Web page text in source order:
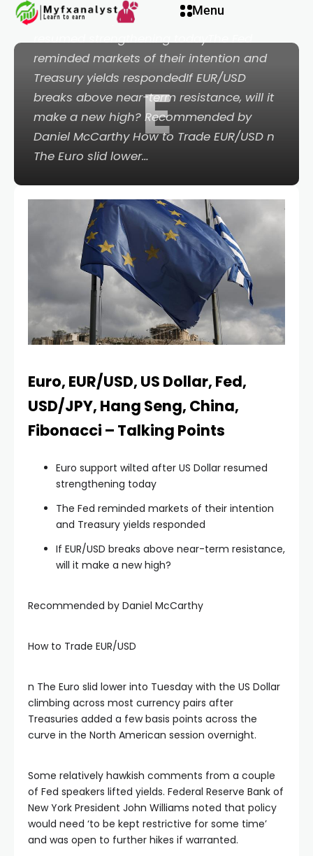
panel
panel
panel
panel
panel
panel
panel
panel
panel
Menu
E
PointsEuro support wilted after US Dollar
resumed strengthening todayThe Fed
reminded markets of their intention and
Treasury yields respondedIf EUR/USD
breaks above near-term resistance, will it
make a new high? Recommended by
Daniel McCarthy How to Trade EUR/USD n
The Euro slid lower…
Euro, EUR/USD, US Dollar, Fed,
USD/JPY, Hang Seng, China,
Fibonacci – Talking Points
Euro support wilted after US Dollar resumed
strengthening today
The Fed reminded markets of their intention
and Treasury yields responded
If EUR/USD breaks above near-term resistance,
will it make a new high?
Recommended by Daniel McCarthy
How to Trade EUR/USD
n The Euro slid lower into Tuesday with the US Dollar
climbing across most currency pairs after
Treasuries added a few basis points across the
curve in the North American session overnight.
Some relatively hawkish comments from a couple
of Fed speakers lifted yields. Federal Reserve Bank of
New York President John Williams noted that policy
would need ‘to be kept restrictive for some time’
and was open to further hikes if warranted.